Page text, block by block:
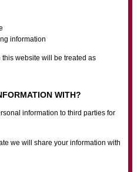
information
website will be treated as
WITH?
information to third parties for
we will share your information with